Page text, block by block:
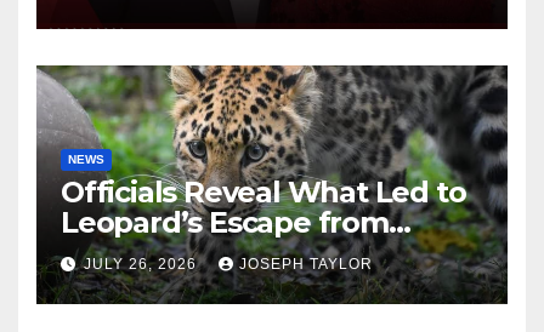
NEWS
Officials Reveal What Led to
Leopard’s Escape from
Greenville Zoo Exhibit
JULY 26, 2026 JOSEPH TAYLOR